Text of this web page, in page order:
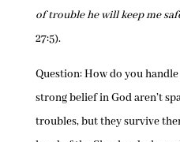
of trouble he will keep me
27:5).
Question: How do you
strong belief in God aren’t
troubles, but they survive